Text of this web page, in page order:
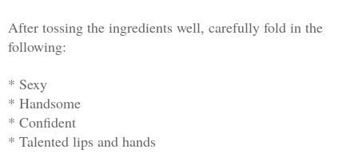
After tossing the ingredients well, carefully fold in the
following:
* Sexy
* Handsome
* Confident
* Talented lips and hands